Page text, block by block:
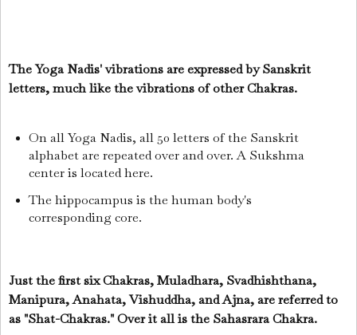
The Yoga Nadis' vibrations are expressed by Sanskrit
letters, much like the vibrations of other Chakras.
On all Yoga Nadis, all 50 letters of the Sanskrit
alphabet are repeated over and over. A Sukshma
center is located here.
The hippocampus is the human body's
corresponding core.
Just the first six Chakras, Muladhara, Svadhishthana,
Manipura, Anahata, Vishuddha, and Ajna, are referred to
as "Shat-Chakras."Over it all is the Sahasrara Chakra.